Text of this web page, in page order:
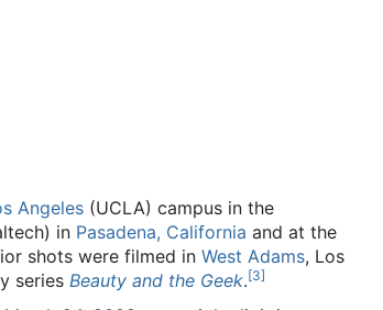
Angeles (UCLA) campus in the
in Pasadena, California and at the
shots were filmed in West Adams, Los
series Beauty and the Geek.[3]